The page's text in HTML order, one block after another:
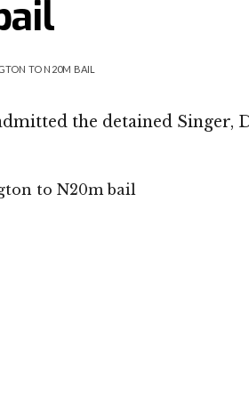
TO N20M BAIL
the detained Singer,